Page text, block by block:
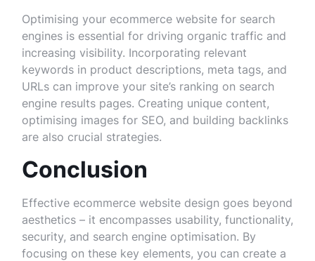
Optimising your ecommerce website for search
engines is essential for driving organic traffic and
increasing visibility. Incorporating relevant
keywords in product descriptions, meta tags, and
URLs can improve your site’s ranking on search
engine results pages. Creating unique content,
optimising images for SEO, and building backlinks
are also crucial strategies.
Conclusion
Effective ecommerce website design goes beyond
aesthetics – it encompasses usability, functionality,
security, and search engine optimisation. By
focusing on these key elements, you can create a